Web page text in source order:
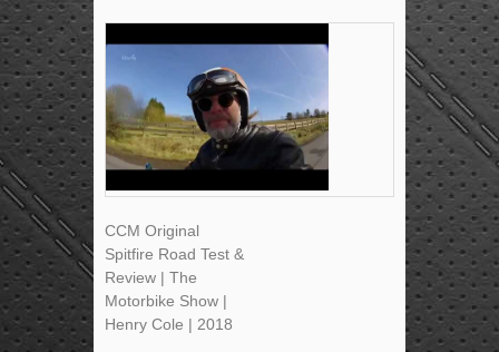
CCM Original
Spitfire Road Test &
Review | The
Motorbike Show |
Henry Cole | 2018